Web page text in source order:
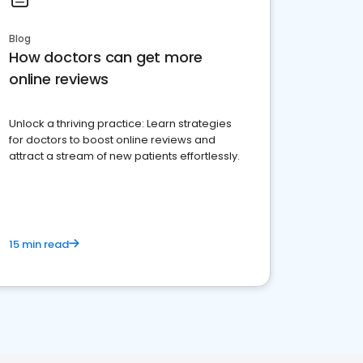
Blog
How doctors can get more
online reviews
Unlock a thriving practice: Learn strategies
for doctors to boost online reviews and
attract a stream of new patients effortlessly.
15 min read